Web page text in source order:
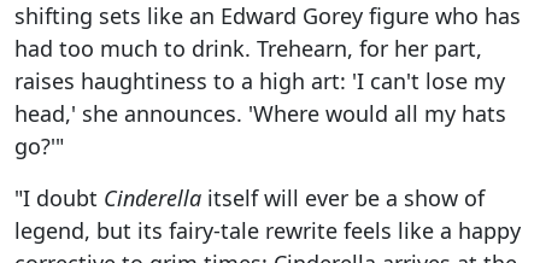
shifting sets like an Edward Gorey figure who has
had too much to drink. Trehearn, for her part,
raises haughtiness to a high art: 'I can't lose my
head,' she announces. 'Where would all my hats
go?'"
"I doubt Cinderella itself will ever be a show of
legend, but its fairy-tale rewrite feels like a happy